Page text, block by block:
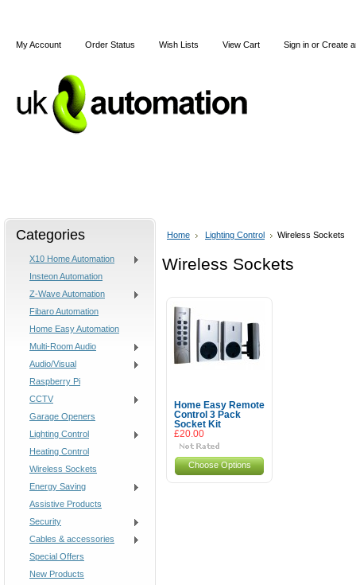
My Account Order Status Wish Lists View Cart Sign in or Create
Categories
X10 Home Automation
Insteon Automation
Z-Wave Automation
Fibaro Automation
Home Easy Automation
Multi-Room Audio
Audio/Visual
Raspberry Pi
CCTV
Garage Openers
Lighting Control
Heating Control
Wireless Sockets
Energy Saving
Assistive Products
Security
Cables & accessories
Special Offers
New Products
Home Lighting Control Wireless Sockets
Wireless Sockets
Home Easy Remote
Control 3 Pack
Socket Kit
£20.00
Choose Options